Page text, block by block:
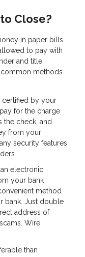
Close?
in paper bills.
to pay with
and title
methods
certified by your
for the charge
the check, and
from your
security features
electronic
your bank
method
bank. Just double
address of
Wire
than